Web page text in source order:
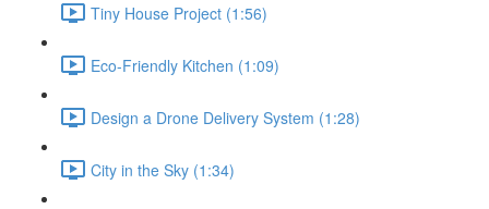
Tiny House Project (1:56)
Eco-Friendly Kitchen (1:09)
Design a Drone Delivery System (1:28)
City in the Sky (1:34)